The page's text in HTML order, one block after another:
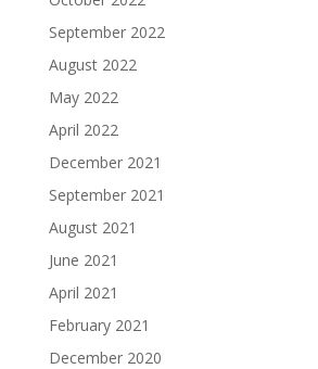
September 2022
August 2022
May 2022
April 2022
December 2021
September 2021
August 2021
June 2021
April 2021
February 2021
December 2020